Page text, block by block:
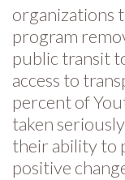
organizations
program
public transit
access to
percent of
taken
their ability to
positive